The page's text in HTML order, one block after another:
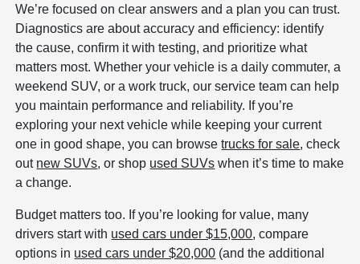
We’re focused on clear answers and a plan you can trust.
Diagnostics are about accuracy and efficiency: identify
the cause, confirm it with testing, and prioritize what
matters most. Whether your vehicle is a daily commuter, a
weekend SUV, or a work truck, our service team can help
you maintain performance and reliability. If you’re
exploring your next vehicle while keeping your current
one in good shape, you can browsetrucks for sale, check
out new SUVs, or shop used SUVs when it’s time to make
a change.
Budget matters too. If you’re looking for value, many
drivers start with used cars under $15,000, compare
options in used cars under $20,000 (and the additional